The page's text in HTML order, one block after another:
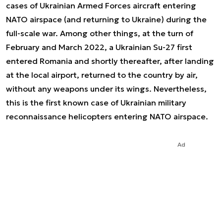
cases of Ukrainian Armed Forces aircraft entering
NATO airspace (and returning to Ukraine) during the
full-scale war. Among other things, at the turn of
February and March 2022, a Ukrainian Su-27 first
entered Romania and shortly thereafter, after landing
at the local airport, returned to the country by air,
without any weapons under its wings. Nevertheless,
this is the first known case of Ukrainian military
reconnaissance helicopters entering NATO airspace.
Ad